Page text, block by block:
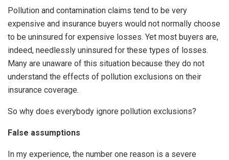
Pollution and contamination claims tend to be very
expensive and insurance buyers would not normally choose
to be uninsured for expensive losses. Yet most buyers are,
indeed, needlessly uninsured for these types of losses.
Many are unaware of this situation because they do not
understand the effects of pollution exclusions on their
insurance coverage.
So why does everybody ignore pollution exclusions?
False assumptions
In my experience, the number one reason is a severe